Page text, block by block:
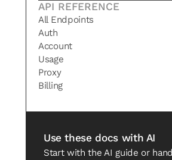
API REFERENCE
All Endpoints
Auth
Account
Usage
Proxy
Billing
Use these docs with AI
Start with the AI guide or hand